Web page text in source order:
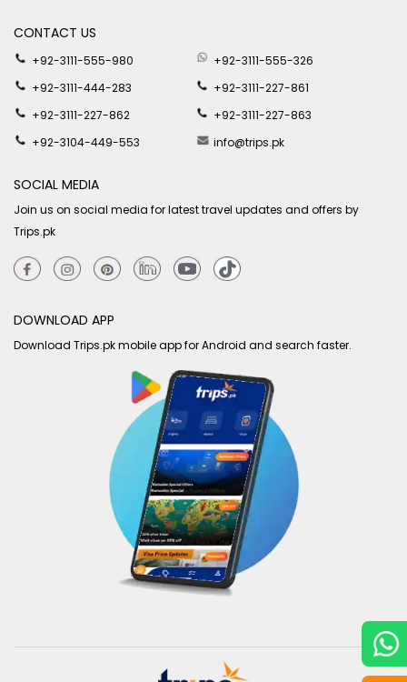
CONTACT US
+92-3111-555-980
+92-3111-555-326
+92-3111-444-283
+92-3111-227-861
+92-3111-227-862
+92-3111-227-863
+92-3104-449-553
info@trips.pk
SOCIAL MEDIA
Join us on social media for latest travel updates and offers by
Trips.pk
DOWNLOAD APP
Download Trips.pk mobile app for Android and search faster.